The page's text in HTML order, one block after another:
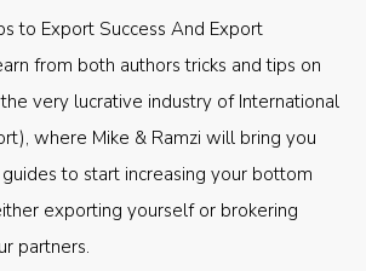
to Export Success And Export
from both authors tricks and tips on
very lucrative industry of International
where Mike & Ramzi will bring you
to start increasing your bottom
exporting yourself or brokering
partners.